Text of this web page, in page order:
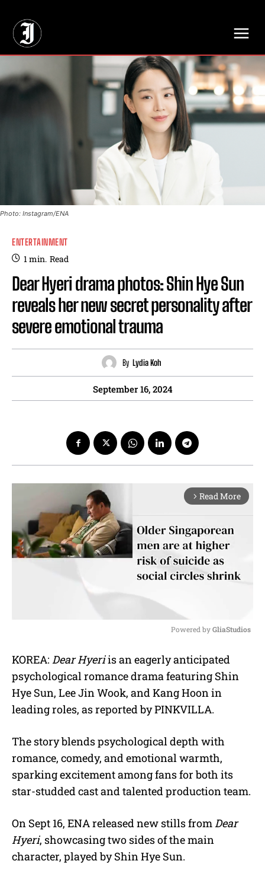
Photo: Instagram/ENA
ENTERTAINMENT
1min. Read
Dear Hyeri drama photos: Shin Hye Sun
reveals her new secret personality after
severe emotional trauma
By Lydia Koh
September 16, 2024
arrow_forward_ios Read More
u
e
Powered by GliaStudios
KOREA: Dear Hyeriis an eagerly anticipated
psychological romance drama featuring Shin
Hye Sun, Lee Jin Wook, and Kang Hoon in
leading roles, as reported by PINKVILLA.
The story blends psychological depth with
romance, comedy, and emotional warmth,
sparking excitement among fans for both its
star-studded cast and talented production team.
On Sept 16, ENA released new stills from Dear
Hyeri, showcasing two sides of the main
character, played by Shin Hye Sun.